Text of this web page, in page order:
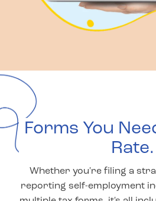
Forms You
Rate.
Whether you're filing a
reporting self-employment